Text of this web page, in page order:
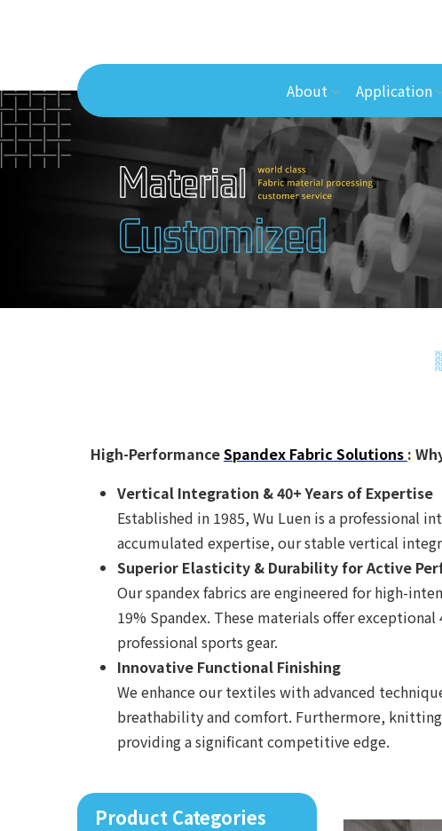
About Application
High-PerformanceSpandex Fabric Solutions :
Vertical Integration & 40+ Years of Expertise
Established in 1985, Wu Luen is a professional
accumulated expertise, our stable vertical
Superior Elasticity & Durability for Active
Our spandex fabrics are engineered for high-
19% Spandex. These materials offer
professional sports gear.
Innovative Functional Finishing
We enhance our textiles with advanced
breathability and comfort. Furthermore,
providing a significant competitive edge.
Product Categories